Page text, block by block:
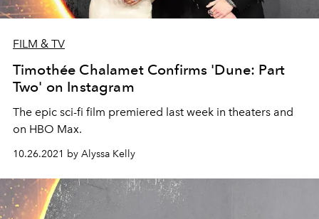
FILM & TV
Timothée Chalamet Confirms 'Dune: Part
Two' on Instagram
The epic sci-fi film premiered last week in theaters and
on HBO Max.
10.26.2021 by Alyssa Kelly